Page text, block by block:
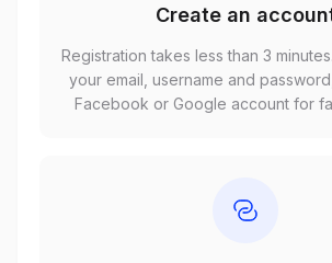
Create an
Registration takes less than 3
your email, username and
Facebook or Google account for